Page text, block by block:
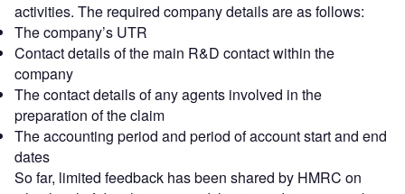
activities. The required company details are as follows:
The company’s UTR
Contact details of the main R&D contact within the
company
The contact details of any agents involved in the
preparation of the claim
The accounting period and period of account start and end
dates
So far, limited feedback has been shared by HMRC on